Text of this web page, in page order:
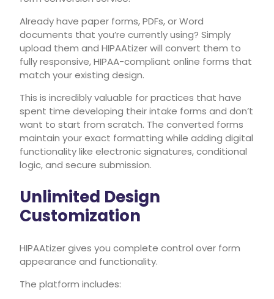
Already have paper forms, PDFs, or Word
documents that you’re currently using? Simply
upload them and HIPAAtizer will convert them to
fully responsive, HIPAA-compliant online forms that
match your existing design.
This is incredibly valuable for practices that have
spent time developing their intake forms and don’t
want to start from scratch. The converted forms
maintain your exact formatting while adding digital
functionality like electronic signatures, conditional
logic, and secure submission.
Unlimited Design
Customization
HIPAAtizer gives you complete control over form
appearance and functionality.
The platform includes: